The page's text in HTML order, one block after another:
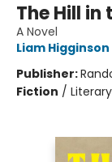
The Hill in
A Novel
Liam Higginson
Publisher:
Fiction /